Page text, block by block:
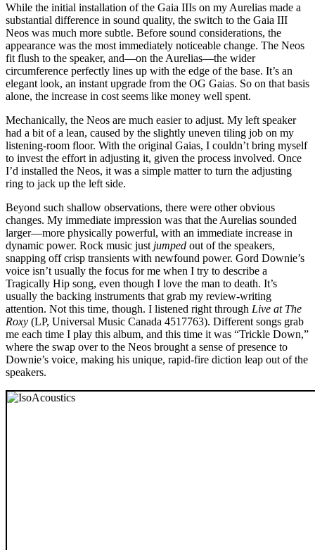
While the initial installation of the Gaia IIIs on my Aurelias made a
substantial difference in sound quality, the switch to the Gaia III
Neos was much more subtle. Before sound considerations, the
appearance was the most immediately noticeable change. The Neos
fit flush to the speaker, and—on the Aurelias—the wider
circumference perfectly lines up with the edge of the base. It’s an
elegant look, an instant upgrade from the OG Gaias. So on that basis
alone, the increase in cost seems like money well spent.
Mechanically, the Neos are much easier to adjust. My left speaker
had a bit of a lean, caused by the slightly uneven tiling job on my
listening-room floor. With the original Gaias, I couldn’t bring myself
to invest the effort in adjusting it, given the process involved. Once
I’d installed the Neos, it was a simple matter to turn the adjusting
ring to jack up the left side.
Beyond such shallow observations, there were other obvious
changes. My immediate impression was that the Aurelias sounded
larger—more physically powerful, with an immediate increase in
dynamic power. Rock music just jumped out of the speakers,
snapping off crisp transients with newfound power. Gord Downie’s
voice isn’t usually the focus for me when I try to describe a
Tragically Hip song, even though I love the man to death. It’s
usually the backing instruments that grab my review-writing
attention. Not this time, though. I listened right through Live at The
Roxy (LP, Universal Music Canada 4517763). Different songs grab
me each time I play this album, and this time it was “Trickle Down,”
where the swap over to the Neos brought a sense of presence to
Downie’s voice, making his unique, rapid-fire diction leap out of the
speakers.